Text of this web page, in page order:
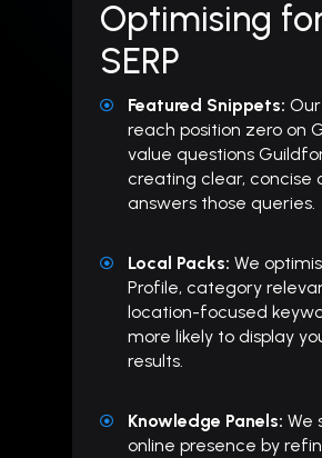
Optimising
SERP
Featured Snippets:
reach position zero on
value questions
creating clear,
answers those queries.
Local Packs:We
Profile, category
location-focused
more likely to display
results.
Knowledge Panels:We
online presence by